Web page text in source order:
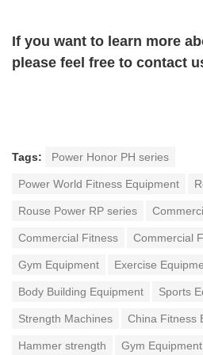
If you want to learn more
please feel free to contact
Tags: Power Honor PH series
Power World Fitness Equipment
Rouse Power RP series
Commercial Fitness Commercial
Gym Equipment Exercise
Body Building Equipment Sports
Strength Machines China Fitness
Hammer strength Gym